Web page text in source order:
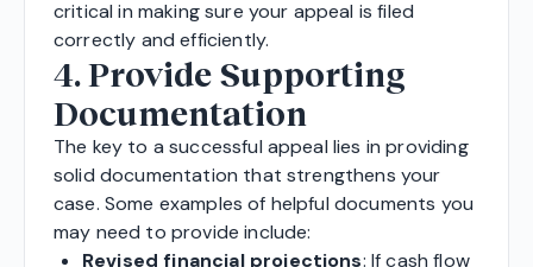
critical in making sure your appeal is filed
correctly and efficiently.
4. Provide Supporting
Documentation
The key to a successful appeal lies in providing
solid documentation that strengthens your
case. Some examples of helpful documents you
may need to provide include:
Revised financial projections: If cash flow